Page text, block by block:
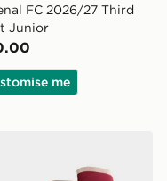
FC 2026/27 Third
Junior
me
Shorts Junior